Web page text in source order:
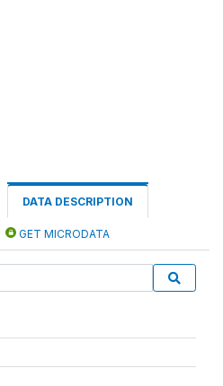
DATA DESCRIPTION
GET MICRODATA